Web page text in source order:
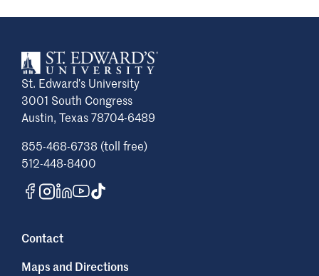
St. Edward’s University
3001 South Congress
Austin, Texas 78704-6489
855-468-6738 (toll free)
512-448-8400
Contact
Maps and Directions